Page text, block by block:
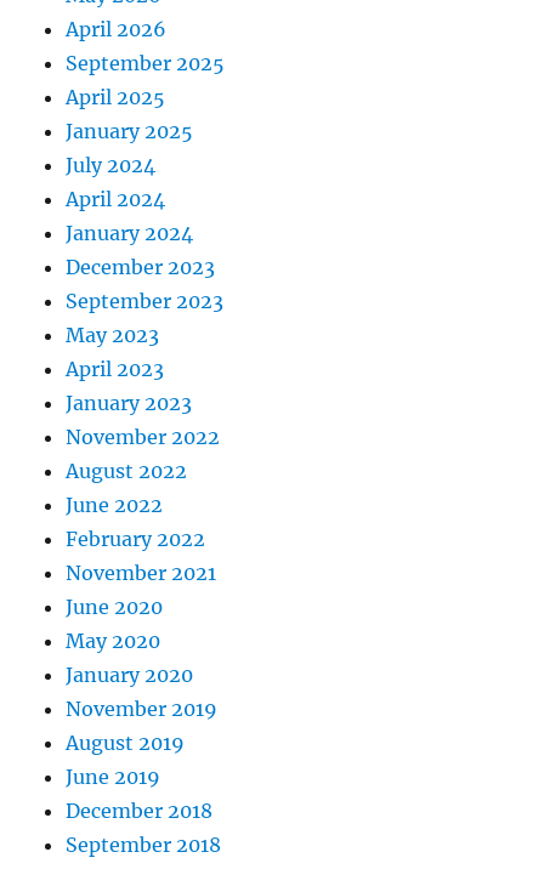
April 2026
September 2025
April 2025
January 2025
July 2024
April 2024
January 2024
December 2023
September 2023
May 2023
April 2023
January 2023
November 2022
August 2022
June 2022
February 2022
November 2021
June 2020
May 2020
January 2020
November 2019
August 2019
June 2019
December 2018
September 2018